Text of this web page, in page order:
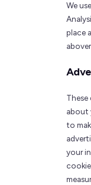
We
place
about
to
your